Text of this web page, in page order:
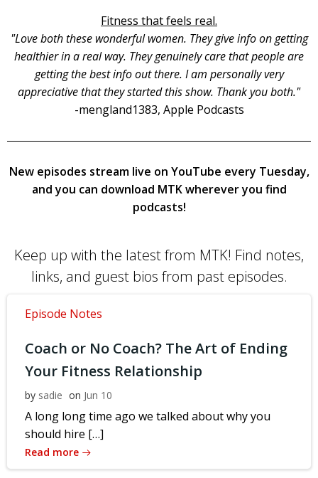
Fitness that feels real.
"Love both these wonderful women. They give info on getting
healthier in a real way. They genuinely care that people are
getting the best info out there. I am personally very
appreciative that they started this show. Thank you both."
-mengland1383, Apple Podcasts
New episodes stream live on YouTube every Tuesday,
and you can download MTK wherever you find
podcasts!
Keep up with the latest from MTK! Find notes,
links, and guest bios from past episodes.
Episode Notes
Coach or No Coach? The Art of Ending
Your Fitness Relationship
by sadie on Jun 10
A long long time ago we talked about why you
should hire […]
Read more